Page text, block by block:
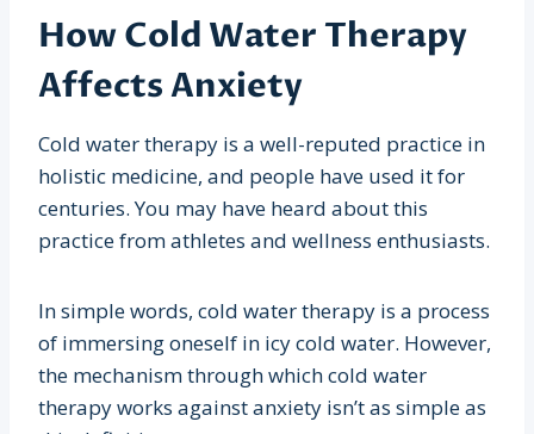
How Cold Water Therapy
Affects Anxiety
Cold water therapy is a well-reputed practice in
holistic medicine, and people have used it for
centuries. You may have heard about this
practice from athletes and wellness enthusiasts.
In simple words, cold water therapy is a process
of immersing oneself in icy cold water. However,
the mechanism through which cold water
therapy works against anxiety isn’t as simple as